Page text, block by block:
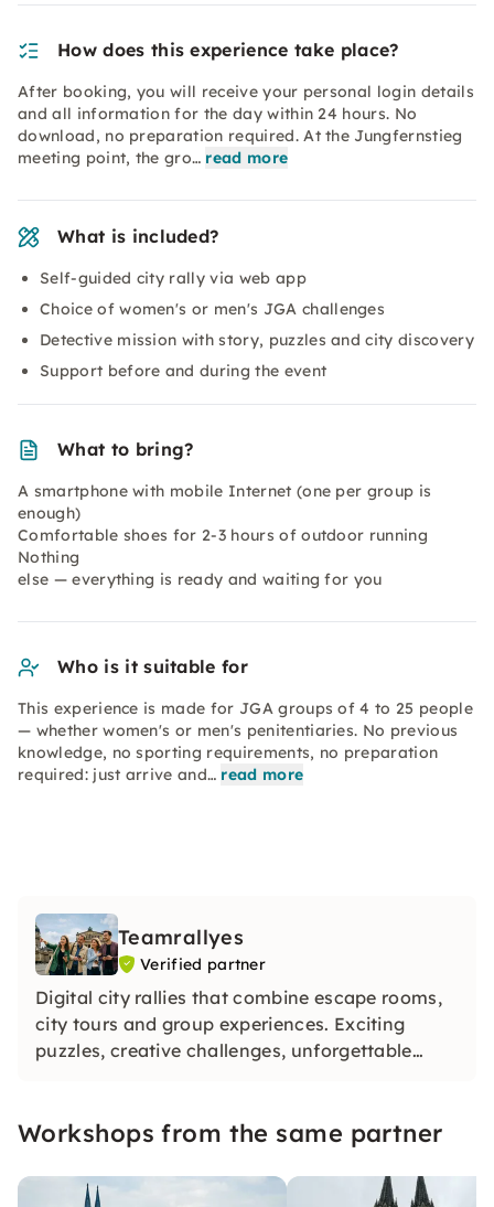
How does this experience take place?
After booking, you will receive your personal login details
and all information for the day within 24 hours. No
download, no preparation required. At the Jungfernstieg
meeting point, the gro… read more
What is included?
Self-guided city rally via web app
Choice of women's or men's JGA challenges
Detective mission with story, puzzles and city discovery
Support before and during the event
What to bring?
A smartphone with mobile Internet (one per group is
enough)
Comfortable shoes for 2-3 hours of outdoor running
Nothing
else — everything is ready and waiting for you
Who is it suitable for
This experience is made for JGA groups of 4 to 25 people
— whether women's or men's penitentiaries. No previous
knowledge, no sporting requirements, no preparation
required: just arrive and… read more
Teamrallyes
Verified partner
Digital city rallies that combine escape rooms,
city tours and group experiences. Exciting
puzzles, creative challenges, unforgettable
and get started.
Workshops from the same partner